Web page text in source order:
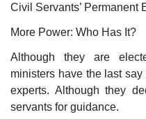
Civil Servants’ Permanent
More Power: Who Has It?
Although they are
ministers have the last
experts. Although they
servants for guidance.